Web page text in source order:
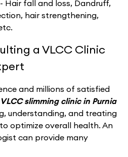
Hair fall and loss, Dandruff,
hair strengthening,
a VLCC Clinic
and millions of satisfied
slimming clinic in Purnia
understanding, and treating
optimize overall health. An
can provide many